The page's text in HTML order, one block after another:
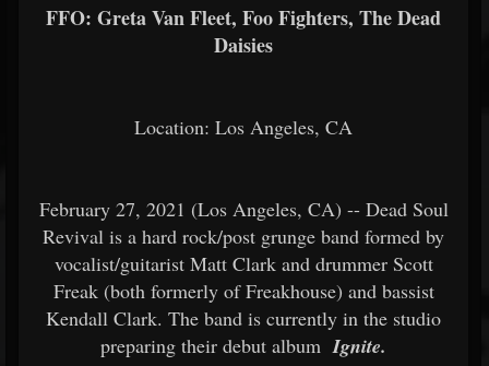
FFO: Greta Van Fleet, Foo Fighters, The Dead
Daisies
Location: Los Angeles, CA
February 27, 2021 (Los Angeles, CA) -- Dead Soul
Revival is a hard rock/post grunge band formed by
vocalist/guitarist Matt Clark and drummer Scott
Freak (both formerly of Freakhouse) and bassist
Kendall Clark. The band is currently in the studio
preparing their debut album Ignite.